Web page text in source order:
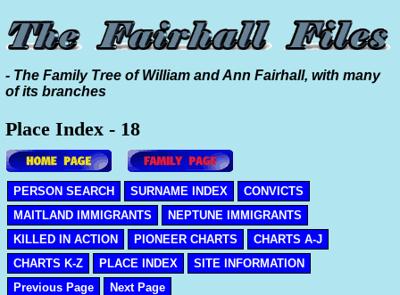
- The Family Tree of William and Ann Fairhall, with many
of its branches
Place Index - 18
PERSON SEARCH SURNAME INDEX
CONVICTS
MAITLAND IMMIGRANTS
NEPTUNE IMMIGRANTS
KILLED IN ACTION
PIONEER CHARTS
CHARTS A-J
CHARTS K-Z
PLACE INDEX
SITE INFORMATION
Previous Page
Next Page